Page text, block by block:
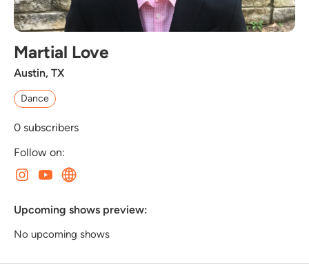
Martial Love
Austin, TX
Dance
0 subscribers
Follow on:
Upcoming shows preview:
No upcoming shows